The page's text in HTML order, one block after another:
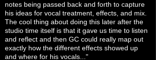
notes being passed back and forth to capture
his ideas for vocal treatment, effects, and mix.
The cool thing about doing this later after the
studio time itself is that it gave us time to listen
and reflect and then GC could really map out
exactly how the different effects showed up
and where for his vocals..."